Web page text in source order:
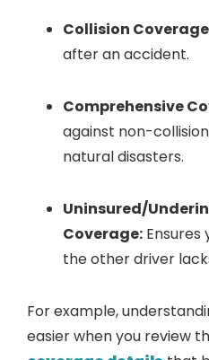
Collision
after an accident.
Comprehensive
against non-
natural disasters.
Uninsured/
Coverage: Ensures
the other driver
For example,
easier when you review